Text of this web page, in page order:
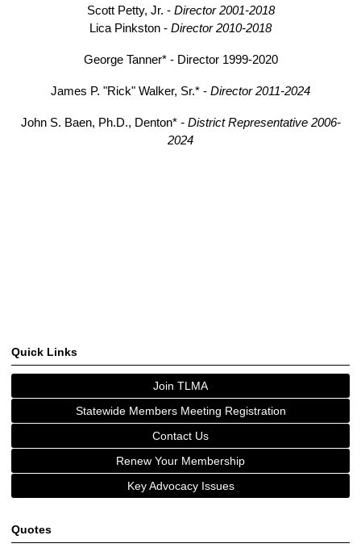
Scott Petty, Jr. - Director 2001-2018
Lica Pinkston - Director 2010-2018
George Tanner* - Director 1999-2020
James P. "Rick" Walker, Sr.* - Director 2011-2024
John S. Baen, Ph.D., Denton*- District Representative 2006-
2024
Quick Links
Join TLMA
Statewide Members Meeting Registration
Contact Us
Renew Your Membership
Key Advocacy Issues
Quotes